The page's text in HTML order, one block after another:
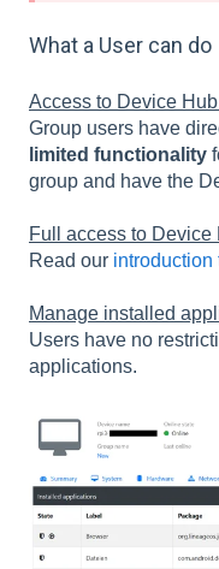
What a User can do
Access to Device
Group users have
limited functionality
group and have the
Full access to Device
Read our
Manage installed
Users have no
applications.